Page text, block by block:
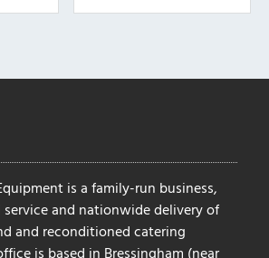
is a family-run business,
and nationwide delivery of
and reconditioned catering
is based in Bressingham (near